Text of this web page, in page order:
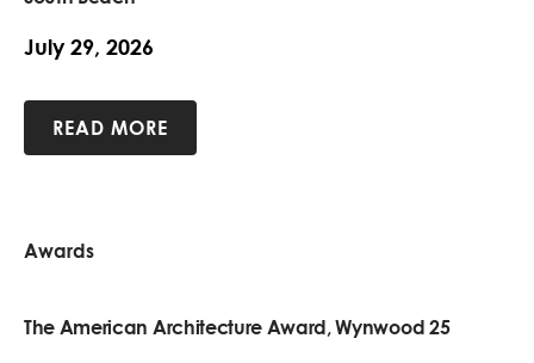
July 29, 2026
READ MORE
Awards
The American Architecture Award, Wynwood 25